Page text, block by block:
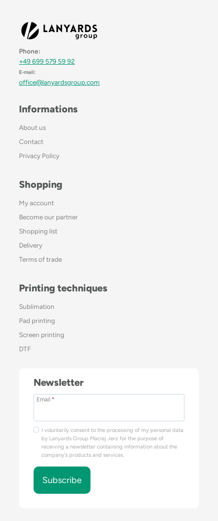
Phone:
+49 699 579 59 92
E-mail:
office@lanyardsgroup.com
Informations
About us
Contact
Privacy Policy
Shopping
My account
Become our partner
Shopping list
Delivery
Terms of trade
Printing techniques
Sublimation
Pad printing
Screen printing
DTF
Newsletter
Email *
I voluntarily consent to the processing of my personal data
by Lanyards Group Maciej Jerz for the purpose of
receiving a newsletter containing information about the
company's products and services.
Subscribe